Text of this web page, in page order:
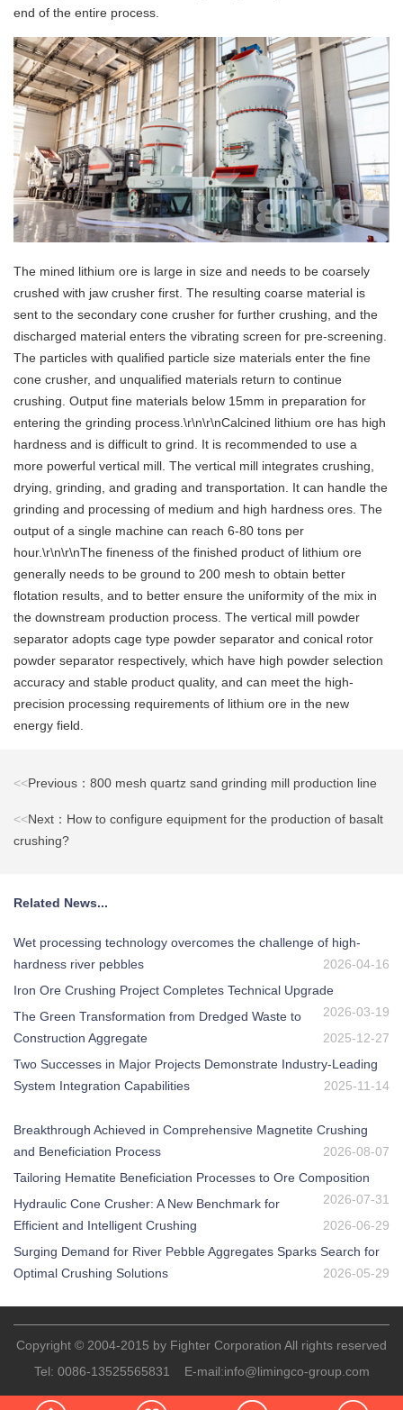
end of the entire process.
The mined lithium ore is large in size and needs to be coarsely
crushed with jaw crusher first. The resulting coarse material is
sent to the secondary cone crusher for further crushing, and the
discharged material enters the vibrating screen for pre-screening.
The particles with qualified particle size materials enter the fine
cone crusher, and unqualified materials return to continue
crushing. Output fine materials below 15mm in preparation for
entering the grinding process.\r\n\r\nCalcined lithium ore has high
hardness and is difficult to grind. It is recommended to use a
more powerful vertical mill. The vertical mill integrates crushing,
drying, grinding, and grading and transportation. It can handle the
grinding and processing of medium and high hardness ores. The
output of a single machine can reach 6-80 tons per
hour.\r\n\r\nThe fineness of the finished product of lithium ore
generally needs to be ground to 200 mesh to obtain better
flotation results, and to better ensure the uniformity of the mix in
the downstream production process. The vertical mill powder
separator adopts cage type powder separator and conical rotor
powder separator respectively, which have high powder selection
accuracy and stable product quality, and can meet the high-
precision processing requirements of lithium ore in the new
energy field.
<<Previous：800 mesh quartz sand grinding mill production line
<<Next：How to configure equipment for the production of basalt
crushing?
Related News...
Wet processing technology overcomes the challenge of high-
hardness river pebbles
2026-04-16
Iron Ore Crushing Project Completes Technical Upgrade
2026-03-19
The Green Transformation from Dredged Waste to
Construction Aggregate
2025-12-27
Two Successes in Major Projects Demonstrate Industry-Leading
System Integration Capabilities
2025-11-14
Breakthrough Achieved in Comprehensive Magnetite Crushing
and Beneficiation Process
2026-08-07
Tailoring Hematite Beneficiation Processes to Ore Composition
2026-07-31
Hydraulic Cone Crusher: A New Benchmark for
Efficient and Intelligent Crushing
2026-06-29
Surging Demand for River Pebble Aggregates Sparks Search for
Optimal Crushing Solutions
2026-05-29
Copyright © 2004-2015 by Fighter Corporation All rights reserved
Tel: 0086-13525565831 E-mail:info@limingco-group.com